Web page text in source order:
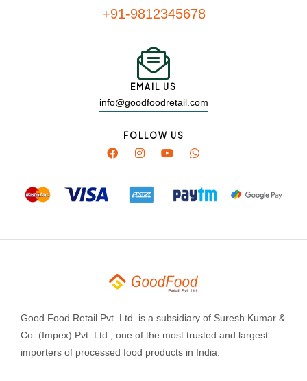
+91-9812345678
EMAIL US
info@goodfoodretail.com
FOLLOW US
Good Food Retail Pvt. Ltd. is a subsidiary of Suresh Kumar &
Co. (Impex) Pvt. Ltd., one of the most trusted and largest
importers of processed food products in India.